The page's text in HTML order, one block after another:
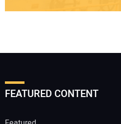
FEATURED CONTENT